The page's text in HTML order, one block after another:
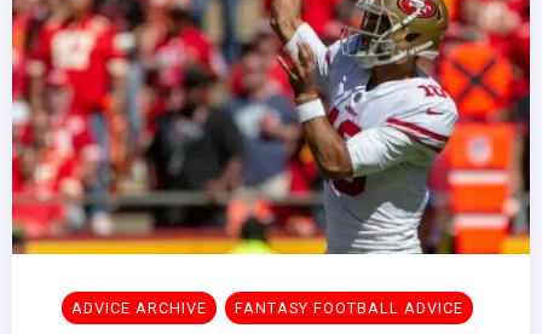
ADVICE ARCHIVE FANTASY FOOTBALL ADVICE